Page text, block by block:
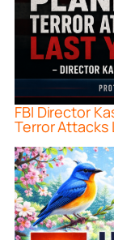
FBI Director
Terror Attacks